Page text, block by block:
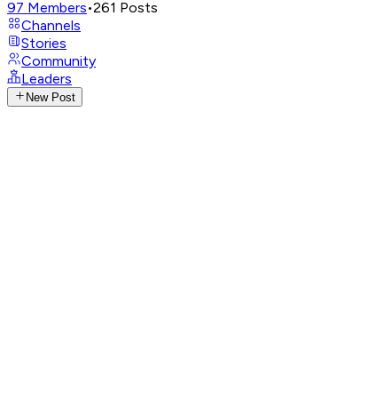
97 Members•261 Posts
Channels
Stories
Community
Leaders
New Post